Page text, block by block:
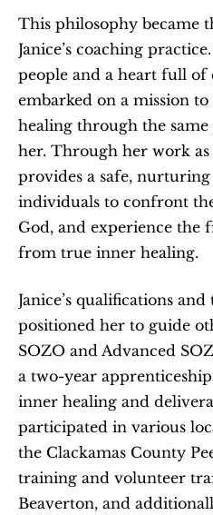
This philosophy became
Janice’s coaching
people and a heart full of
embarked on a mission
healing through the
her. Through her work as
provides a safe,
individuals to confront
God, and experience the
from true inner healing.
Janice’s qualifications
positioned her to guide
SOZO and Advanced
a two-year
inner healing and
participated in various
the Clackamas County
training and volunteer
Beaverton, and